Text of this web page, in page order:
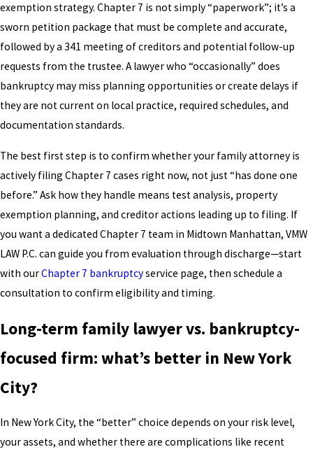
exemption strategy. Chapter 7 is not simply “paperwork”; it’s a
sworn petition package that must be complete and accurate,
followed by a 341 meeting of creditors and potential follow-up
requests from the trustee. A lawyer who “occasionally” does
bankruptcy may miss planning opportunities or create delays if
they are not current on local practice, required schedules, and
documentation standards.
The best first step is to confirm whether your family attorney is
actively filing Chapter 7 cases right now, not just “has done one
before.” Ask how they handle means test analysis, property
exemption planning, and creditor actions leading up to filing. If
you want a dedicated Chapter 7 team in Midtown Manhattan, VMW
LAW P.C. can guide you from evaluation through discharge—start
with ourChapter 7 bankruptcyservice page, then schedule a
consultation to confirm eligibility and timing.
Long-term family lawyer vs. bankruptcy-
focused firm: what’s better in New York
City?
In New York City, the “better” choice depends on your risk level,
your assets, and whether there are complications like recent